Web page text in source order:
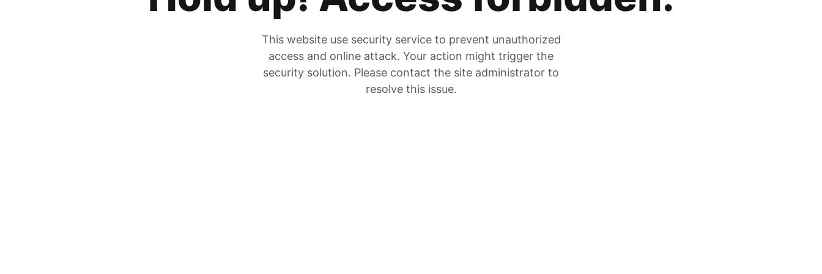
This website use security service to prevent unauthorized
access and online attack. Your action might trigger the
security solution. Please contact the site administrator to
resolve this issue.